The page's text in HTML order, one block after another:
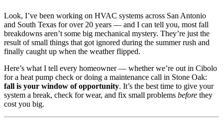
Look, I’ve been working on HVAC systems across San Antonio
and South Texas for over 20 years — and I can tell you, most fall
breakdowns aren’t some big mechanical mystery. They’re just the
result of small things that got ignored during the summer rush and
finally caught up when the weather flipped.
Here’s what I tell every homeowner — whether we’re out in Cibolo
for a heat pump check or doing a maintenance call in Stone Oak:
fall is your window of opportunity. It’s the best time to give your
system a break, check for wear, and fix small problems before they
cost you big.